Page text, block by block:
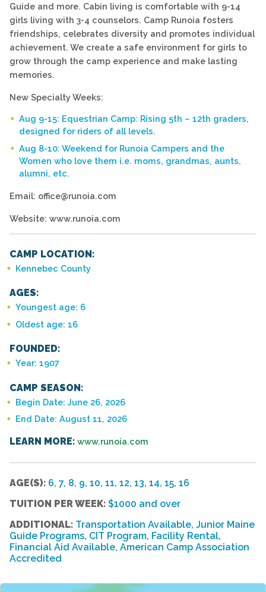
Guide and more. Cabin living is comfortable with 9-14
girls living with 3-4 counselors. Camp Runoia fosters
friendships, celebrates diversity and promotes individual
achievement. We create a safe environment for girls to
grow through the camp experience and make lasting
memories.
New Specialty Weeks:
Aug 9-15: Equestrian Camp: Rising 5th – 12th graders,
designed for riders of all levels.
Aug 8-10: Weekend for Runoia Campers and the
Women who love them i.e. moms, grandmas, aunts,
alumni, etc.
Email: office@runoia.com
Website: www.runoia.com
CAMP LOCATION:
Kennebec County
AGES:
Youngest age: 6
Oldest age: 16
FOUNDED:
Year: 1907
CAMP SEASON:
Begin Date: June 26, 2026
End Date: August 11, 2026
LEARN MORE: www.runoia.com
AGE(S): 6, 7, 8, 9, 10, 11, 12, 13, 14, 15, 16
TUITION PER WEEK: $1000 and over
ADDITIONAL: Transportation Available, Junior Maine
Guide Programs, CIT Program, Facility Rental,
Financial Aid Available, American Camp Association
Accredited